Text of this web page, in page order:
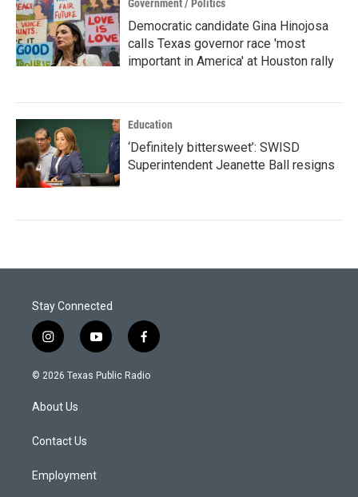
Government / Politics
Democratic candidate Gina Hinojosa
calls Texas governor race 'most
important in America' at Houston rally
Education
‘Definitely bittersweet’: SWISD
Superintendent Jeanette Ball resigns
Stay Connected
i
n
s
a
g
a
y
o
u
f
a
c
© 2026 Texas Public Radio
About Us
Contact Us
Employment